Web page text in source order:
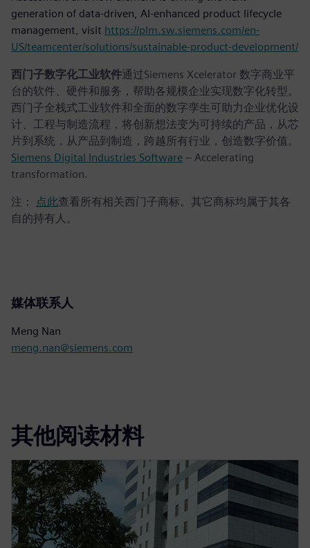
generation of data-driven, AI-enhanced product lifecycle
management, visit https://plm.sw.siemens.com/en-
US/teamcenter/solutions/sustainable-product-development/
西门子数字化工业软件通过Siemens Xcelerator 数字商业平
台的软件、硬件和服务，帮助各规模企业实现数字化转型。
西门子全栈式工业软件和全面的数字孪生可助力企业优化设
计、工程与制造流程，将创新想法变为可持续的产品，从芯
片到系统，从产品到制造，跨越所有行业，创造数字价值。
Siemens Digital Industries Software – Accelerating
transformation.
注： 点此查看所有相关西门子商标。其它商标均属于其各
自的持有人。
媒体联系人
Meng Nan
meng.nan@siemens.com
其他阅读材料